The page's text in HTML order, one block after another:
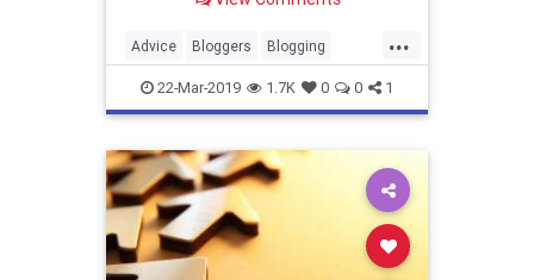
...
Advice Bloggers Blogging
Blogs Writing
22-Mar-2019 1.7K 0 0 1